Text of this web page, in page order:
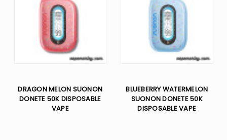
DRAGON MELON SUONON
DONETE 50K DISPOSABLE
VAPE
BLUEBERRY WATERMELON
SUONON DONETE 50K
DISPOSABLE VAPE